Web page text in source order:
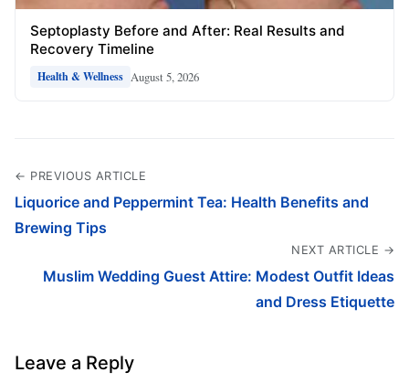
Septoplasty Before and After: Real Results and
Recovery Timeline
Health & Wellness August 5, 2026
← PREVIOUS ARTICLE
Liquorice and Peppermint Tea: Health Benefits and
Brewing Tips
NEXT ARTICLE →
Muslim Wedding Guest Attire: Modest Outfit Ideas
and Dress Etiquette
Leave a Reply